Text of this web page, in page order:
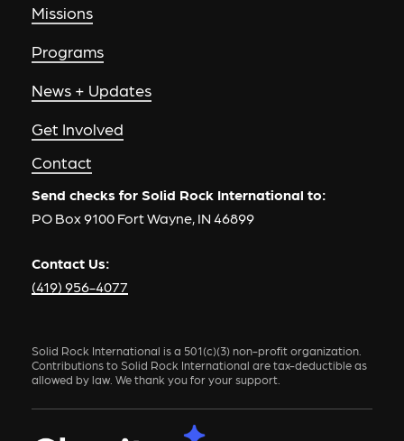
Missions
Programs
News + Updates
Get Involved
Contact
Send checks for Solid Rock International to:
PO Box 9100 Fort Wayne, IN 46899
Contact Us:
(419) 956-4077
Solid Rock International is a 501(c)(3) non-profit organization.
Contributions to Solid Rock International are tax-deductible as
allowed by law. We thank you for your support.